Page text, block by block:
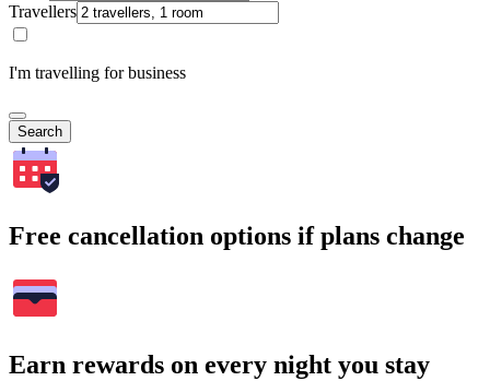
Travellers
I'm travelling for business
Search
Free cancellation options if plans change
Earn rewards on every night you stay